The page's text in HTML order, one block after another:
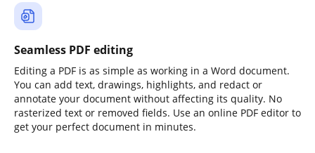
Seamless PDF editing
Editing a PDF is as simple as working in a Word document.
You can add text, drawings, highlights, and redact or
annotate your document without affecting its quality. No
rasterized text or removed fields. Use an online PDF editor to
get your perfect document in minutes.